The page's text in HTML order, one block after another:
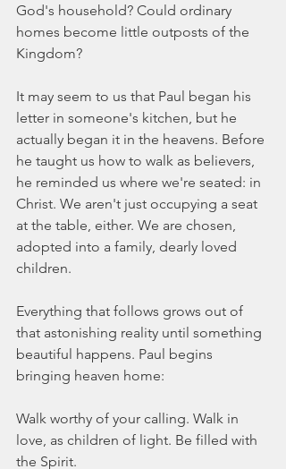
God's household? Could ordinary
homes become little outposts of the
Kingdom?
It may seem to us that Paul began his
letter in someone's kitchen, but he
actually began it in the heavens. Before
he taught us how to walk as believers,
he reminded us where we're seated: in
Christ. We aren't just occupying a seat
at the table, either. We are chosen,
adopted into a family, dearly loved
children.
Everything that follows grows out of
that astonishing reality until something
beautiful happens. Paul begins
bringing heaven home:
Walk worthy of your calling. Walk in
love, as children of light. Be filled with
the Spirit.